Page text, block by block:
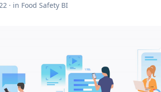
· in Food Safety BI